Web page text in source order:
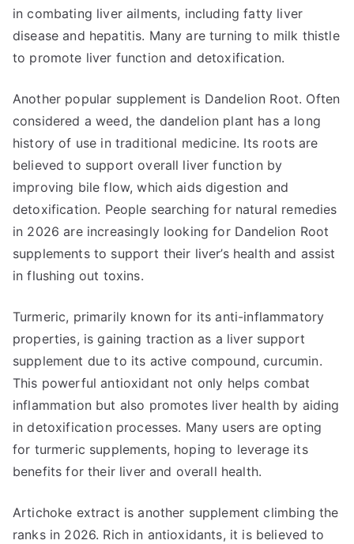
in combating liver ailments, including fatty liver
disease and hepatitis. Many are turning to milk thistle
to promote liver function and detoxification.
Another popular supplement is Dandelion Root. Often
considered a weed, the dandelion plant has a long
history of use in traditional medicine. Its roots are
believed to support overall liver function by
improving bile flow, which aids digestion and
detoxification. People searching for natural remedies
in 2026 are increasingly looking for Dandelion Root
supplements to support their liver’s health and assist
in flushing out toxins.
Turmeric, primarily known for its anti-inflammatory
properties, is gaining traction as a liver support
supplement due to its active compound, curcumin.
This powerful antioxidant not only helps combat
inflammation but also promotes liver health by aiding
in detoxification processes. Many users are opting
for turmeric supplements, hoping to leverage its
benefits for their liver and overall health.
Artichoke extract is another supplement climbing the
ranks in 2026. Rich in antioxidants, it is believed to